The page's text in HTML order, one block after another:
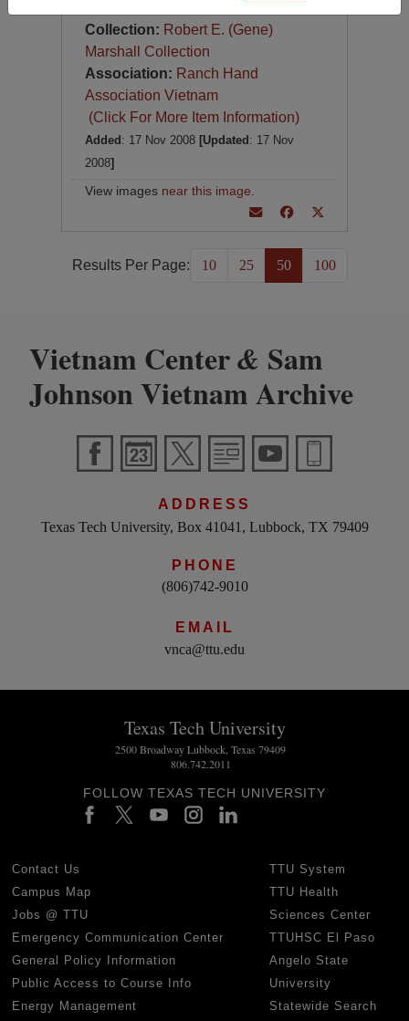
Collection: Robert E. (Gene)
Marshall Collection
Association: Ranch Hand
Association Vietnam
(Click For More Item Information)
Added : 17 Nov 2008 [Updated : 17 Nov
2008]
View images near this image
Results Per Page: 10 25 50 100
Vietnam Center& Sam
Johnson Vietnam Archive
ADDRESS
Texas Tech University, Box 41041, Lubbock, TX 79409
PHONE
(806)742-9010
EMAIL
vnca@ttu.edu
Texas Tech University
2500 Broadway Lubbock, Texas 79409
806.742.2011
FOLLOW TEXAS TECH UNIVERSITY
Contact Us
Campus Map
Jobs @ TTU
Emergency Communication Center
General Policy Information
Public Access to Course Info
Energy Management
TTU System
TTU Health
Sciences Center
TTUHSC El Paso
Angelo State
University
Statewide Search